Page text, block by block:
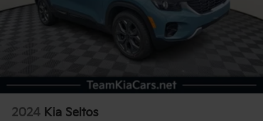
2024 Kia Seltos